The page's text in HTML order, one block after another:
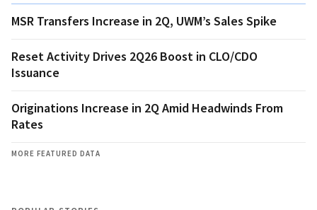
MSR Transfers Increase in 2Q, UWM’s Sales Spike
Reset Activity Drives 2Q26 Boost in CLO/CDO
Issuance
Originations Increase in 2Q Amid Headwinds From
Rates
MORE FEATURED DATA